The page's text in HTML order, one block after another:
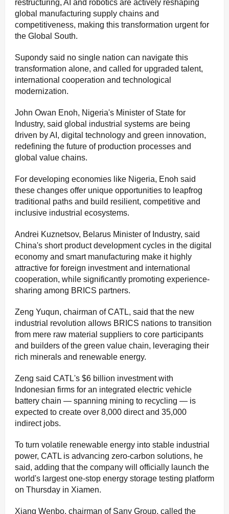
restructuring, AI and robotics are actively reshaping
global manufacturing supply chains and
competitiveness, making this transformation urgent for
the Global South.
Supondy said no single nation can navigate this
transformation alone, and called for upgraded talent,
international cooperation and technological
modernization.
John Owan Enoh, Nigeria's Minister of State for
Industry, said global industrial systems are being
driven by AI, digital technology and green innovation,
redefining the future of production processes and
global value chains.
For developing economies like Nigeria, Enoh said
these changes offer unique opportunities to leapfrog
traditional paths and build resilient, competitive and
inclusive industrial ecosystems.
Andrei Kuznetsov, Belarus Minister of Industry, said
China's short product development cycles in the digital
economy and smart manufacturing make it highly
attractive for foreign investment and international
cooperation, while significantly promoting experience-
sharing among BRICS partners.
Zeng Yuqun, chairman of CATL, said that the new
industrial revolution allows BRICS nations to transition
from mere raw material suppliers to core participants
and builders of the green value chain, leveraging their
rich minerals and renewable energy.
Zeng said CATL's $6 billion investment with
Indonesian firms for an integrated electric vehicle
battery chain — spanning mining to recycling — is
expected to create over 8,000 direct and 35,000
indirect jobs.
To turn volatile renewable energy into stable industrial
power, CATL is advancing zero-carbon solutions, he
said, adding that the company will officially launch the
world's largest one-stop energy storage testing platform
on Thursday in Xiamen.
Xiang Wenbo, chairman of Sany Group, called the